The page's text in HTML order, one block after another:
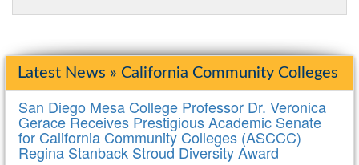
Latest News » California Community Colleges
San Diego Mesa College Professor Dr. Veronica
Gerace Receives Prestigious Academic Senate
for California Community Colleges (ASCCC)
Regina Stanback Stroud Diversity Award